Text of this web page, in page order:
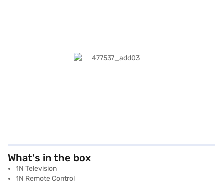
What's in the box
1N Television
1N Remote Control